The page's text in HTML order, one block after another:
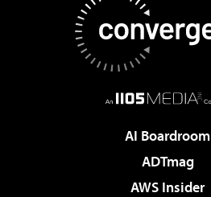
AI Boardroom
ADTmag
AWS Insider